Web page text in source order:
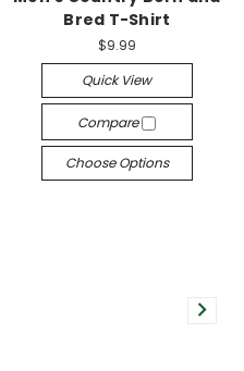
Bred T-Shirt
$9.99
Quick View
Compare
Choose Options